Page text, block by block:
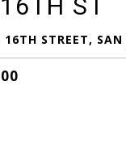
ST
16TH STREET, SAN